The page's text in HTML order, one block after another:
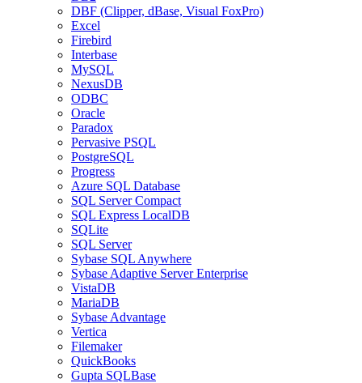
DBF (Clipper, dBase, Visual FoxPro)
Excel
Firebird
Interbase
MySQL
NexusDB
ODBC
Oracle
Paradox
Pervasive PSQL
PostgreSQL
Progress
Azure SQL Database
SQL Server Compact
SQL Express LocalDB
SQLite
SQL Server
Sybase SQL Anywhere
Sybase Adaptive Server Enterprise
VistaDB
MariaDB
Sybase Advantage
Vertica
Filemaker
QuickBooks
Gupta SQLBase